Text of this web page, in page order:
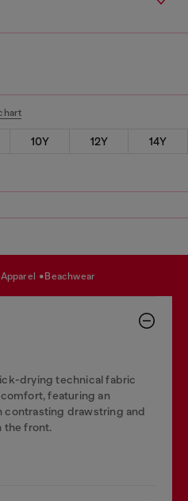
10Y 12Y
14Y
apparel beachwear
drying technical fabric
featuring an
contrasting drawstring and
the front.